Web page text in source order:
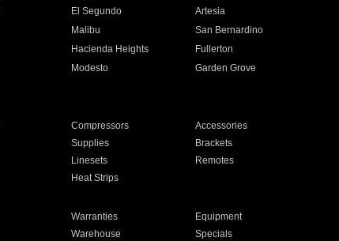
El Segundo
Artesia
Malibu
San Bernardino
Hacienda Heights
Fullerton
Modesto
Garden Grove
Compressors
Accessories
Supplies
Brackets
Linesets
Remotes
Heat Strips
Warranties
Equipment
Warehouse Specials